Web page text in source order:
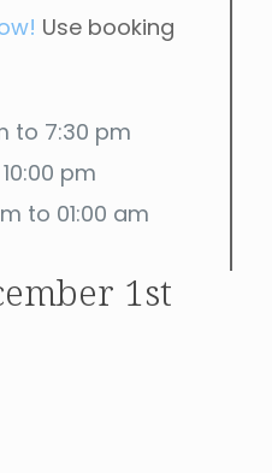
Use booking
to 7:30 pm
pm
to 01:00 am
1st